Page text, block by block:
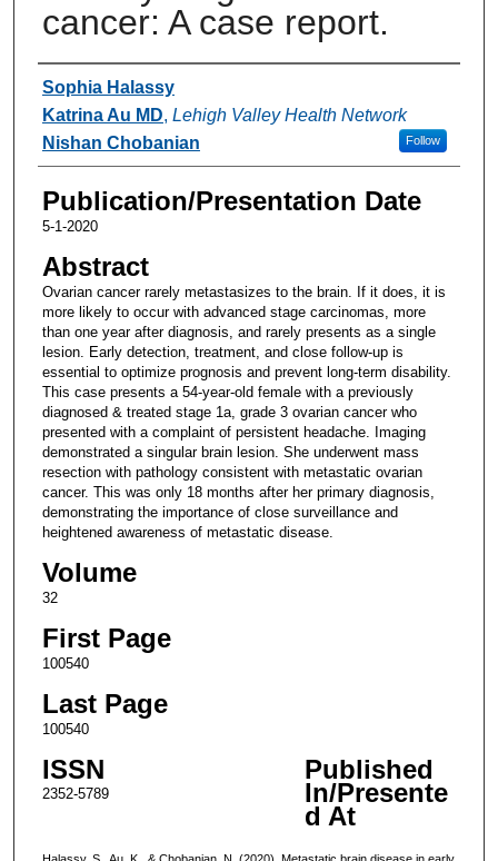
cancer: A case report.
Authors
Sophia Halassy
Katrina Au MD, Lehigh Valley Health Network
Follow
Nishan Chobanian
Publication/Presentation Date
5-1-2020
Abstract
Ovarian cancer rarely metastasizes to the brain. If it does, it is
more likely to occur with advanced stage carcinomas, more
than one year after diagnosis, and rarely presents as a single
lesion. Early detection, treatment, and close follow-up is
essential to optimize prognosis and prevent long-term disability.
This case presents a 54-year-old female with a previously
diagnosed & treated stage 1a, grade 3 ovarian cancer who
presented with a complaint of persistent headache. Imaging
demonstrated a singular brain lesion. She underwent mass
resection with pathology consistent with metastatic ovarian
cancer. This was only 18 months after her primary diagnosis,
demonstrating the importance of close surveillance and
heightened awareness of metastatic disease.
Volume
32
First Page
100540
Last Page
100540
ISSN
2352-5789
Published
In/Presente
d At